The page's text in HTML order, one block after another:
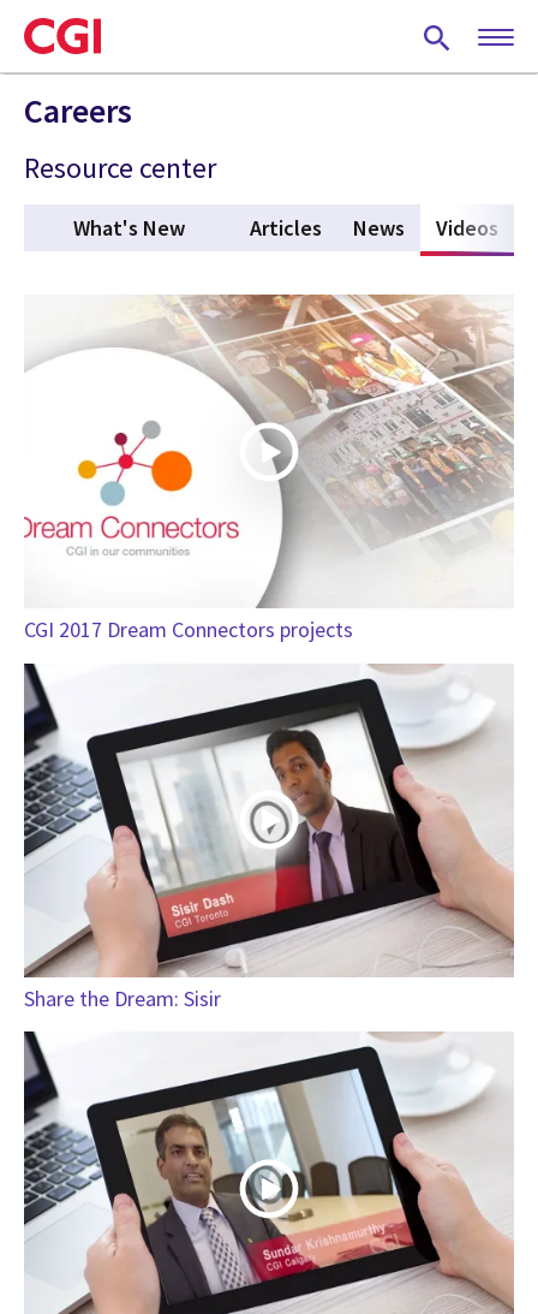
Skip
to
main
content
Careers
Resource center
What's New Articles News Videos
CGI 2017 Dream Connectors projects
Share the Dream: Sisir